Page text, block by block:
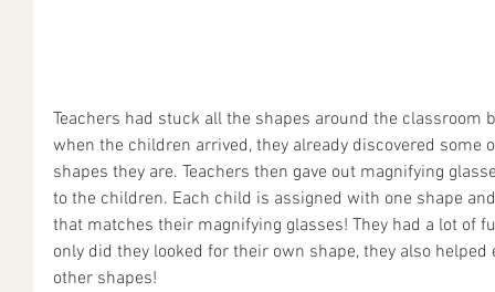
Teachers had stuck all the shapes around the classroom
when the children arrived, they already discovered some
shapes they are. Teachers then gave out magnifying
to the children. Each child is assigned with one shape
that matches their magnifying glasses! They had a lot of
only did they looked for their own shape, they also
other shapes!